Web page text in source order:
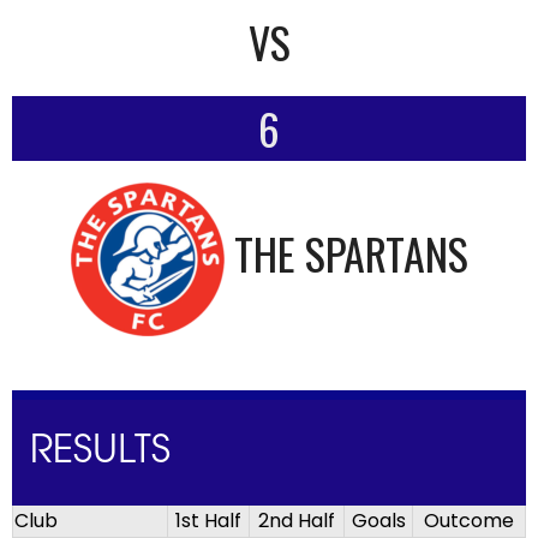
VS
6
THE SPARTANS
RESULTS
Club 1st Half 2nd Half Goals Outcome